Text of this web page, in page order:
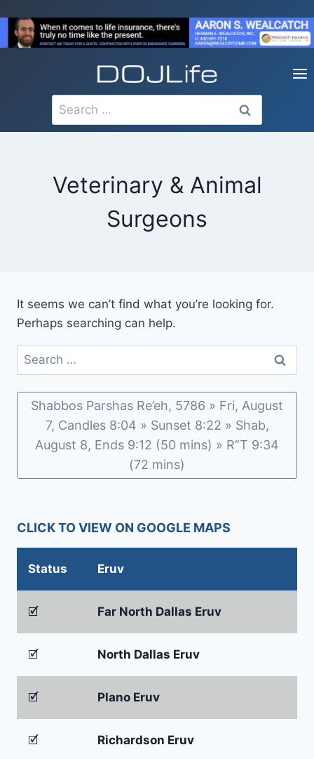
content
Search
for:
Veterinary & Animal
Surgeons
It seems we can’t find what you’re looking for.
Perhaps searching can help.
Search
for:
Shabbos Parshas Re’eh, 5786 » Fri, August
7, Candles 8:04 » Sunset 8:22 » Shab,
August 8, Ends 9:12 (50 mins) » R”T 9:34
(72 mins)
CLICK TO VIEW ON GOOGLE MAPS
Status Eruv
🗹 Far North Dallas Eruv
🗹 North Dallas Eruv
🗹 Plano Eruv
🗹 Richardson Eruv